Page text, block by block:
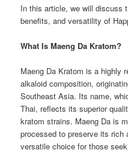
In this article, we will discuss
benefits, and versatility of
What Is Maeng Da Kratom?
Maeng Da Kratom is a highly
alkaloid composition,
Southeast Asia. Its name,
Thai, reflects its superior
kratom strains. Maeng Da is
processed to preserve its rich
versatile choice for those